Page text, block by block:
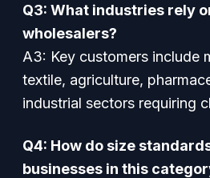
Q3: What industries rely
wholesalers?
A3: Key customers include
textile, agriculture,
industrial sectors requiring
Q4: How do size
businesses in this